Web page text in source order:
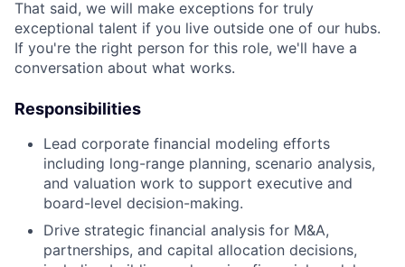
That said, we will make exceptions for truly
exceptional talent if you live outside one of our hubs.
If you're the right person for this role, we'll have a
conversation about what works.
Responsibilities
Lead corporate financial modeling efforts
including long-range planning, scenario analysis,
and valuation work to support executive and
board-level decision-making.
Drive strategic financial analysis for M&A,
partnerships, and capital allocation decisions,